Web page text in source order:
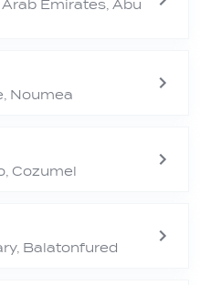
Arab Emirates, Abu
Noumea
Cozumel
Balatonfured